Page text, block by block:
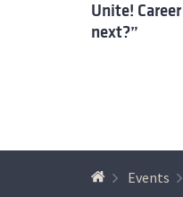
Unite!
next?”
Events